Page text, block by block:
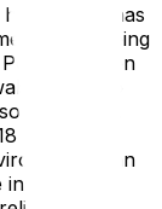
office has
now being
green
plan to
only.
show that
than
in